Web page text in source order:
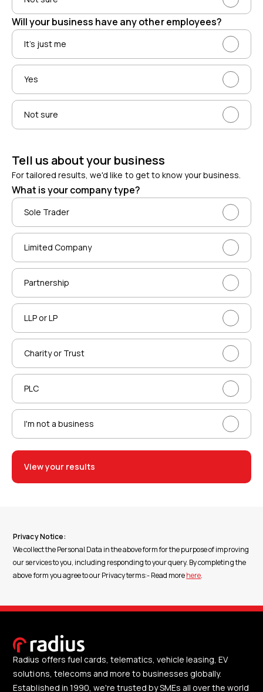
Will your business have any other employees?
It’s just me
Yes
Not sure
Tell us about your business
For tailored results, we'd like to get to know your business.
What is your company type?
Sole Trader
Limited Company
Partnership
LLP or LP
Charity or Trust
PLC
I'm not a business
View your results
Privacy Notice:
We collect the Personal Data in the above form for the purpose of improving
our services to you, including responding to your query. By completing the
above form you agree to our Privacy terms:- Read morehere.
Radius offers fuel cards, telematics, vehicle leasing, EV
solutions, telecoms and more to businesses globally.
Established in 1990, we're trusted by SMEs all over the world